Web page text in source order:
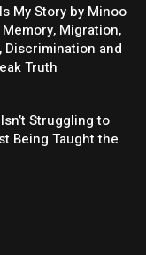
My Story by Minoo
Migration,
Discrimination and
Truth
Struggling to
Being Taught the